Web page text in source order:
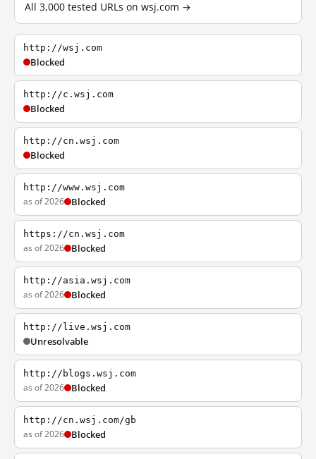
All 3,000 tested URLs on wsj.com →
http://wsj.com
Blocked
http://c.wsj.com
Blocked
http://cn.wsj.com
Blocked
http://www.wsj.com
as of 2026 Blocked
https://cn.wsj.com
as of 2026 Blocked
http://asia.wsj.com
as of 2026 Blocked
http://live.wsj.com
Unresolvable
http://blogs.wsj.com
as of 2026 Blocked
http://cn.wsj.com/gb
as of 2026 Blocked